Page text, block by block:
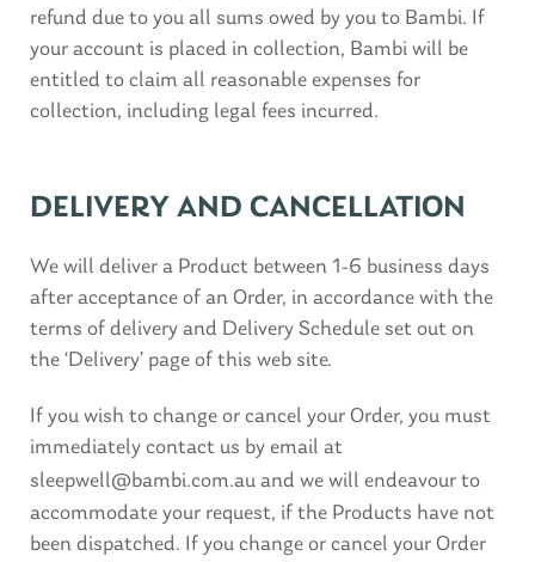
refund due to you all sums owed by you to Bambi. If
your account is placed in collection, Bambi will be
entitled to claim all reasonable expenses for
collection, including legal fees incurred.
DELIVERY AND CANCELLATION
We will deliver a Product between 1-6 business days
after acceptance of an Order, in accordance with the
terms of delivery and Delivery Schedule set out on
the ‘Delivery’ page of this web site.
If you wish to change or cancel your Order, you must
immediately contact us by email at
sleepwell@bambi.com.au and we will endeavour to
accommodate your request, if the Products have not
been dispatched. If you change or cancel your Order